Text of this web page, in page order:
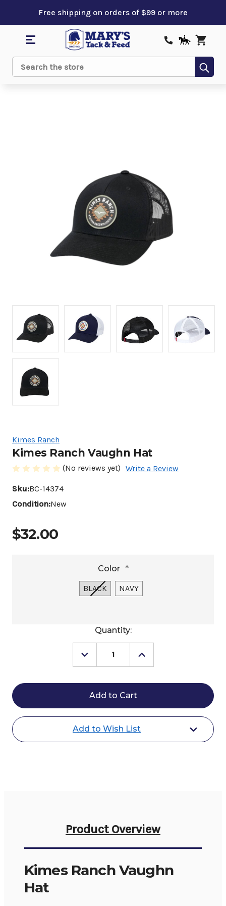
Free shipping on orders of $99 or more
Search
Kimes Ranch
Kimes Ranch Vaughn Hat
(No reviews yet) Write a Review
Sku:BC-14374
Condition:New
$32.00
Color *
BLACK NAVY
Quantity:
Decrease
Quantity
Kimes
Ranch
Vaughn
Hat
Increase
Quantity
Kimes
Hat
Add to Wish List
Product Overview
Kimes Ranch Vaughn
Hat